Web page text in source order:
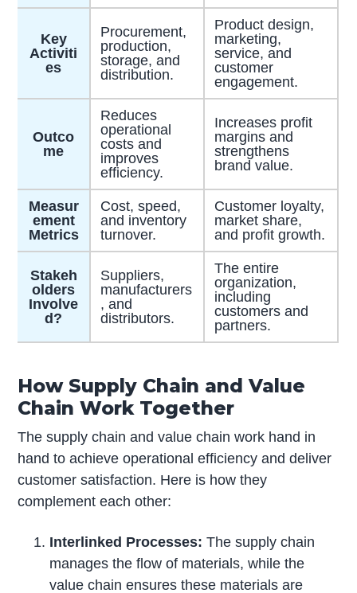
Key
Activiti
es
Procurement,
production,
storage, and
distribution.
Product design,
marketing,
service, and
customer
engagement.
Outco
me
Reduces
operational
costs and
improves
efficiency.
Increases profit
margins and
strengthens
brand value.
Measur
ement
Metrics
Cost, speed,
and inventory
turnover.
Customer loyalty,
market share,
and profit growth.
Stakeh
olders
Involve
d?
Suppliers,
manufacturers
, and
distributors.
The entire
organization,
including
customers and
partners.
How Supply Chain and Value
Chain Work Together
The supply chain and value chain work hand in
hand to achieve operational efficiency and deliver
customer satisfaction. Here is how they
complement each other:
Interlinked Processes: The supply chain
manages the flow of materials, while the
value chain ensures these materials are